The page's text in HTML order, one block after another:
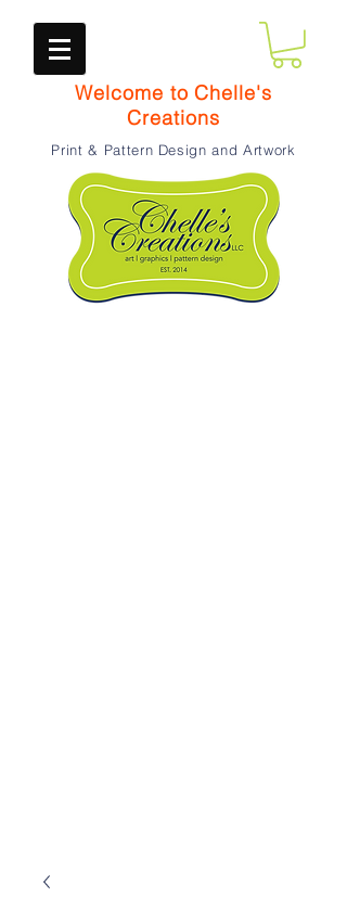
Welcome to Chelle's
Creations
Print & Pattern Design and Artwork